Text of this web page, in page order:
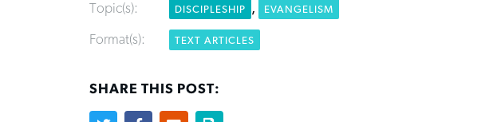
Topic(s): DISCIPLESHIP , EVANGELISM
Format(s): TEXT ARTICLES
SHARE THIS POST: